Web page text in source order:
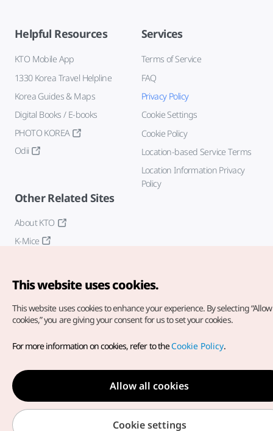
Helpful Resources
KTO Mobile App
1330 Korea Travel Helpline
Korea Guides & Maps
Digital Books / E-books
PHOTO KOREA
Odii
Services
Terms of Service
FAQ
Privacy Policy
Cookie Settings
Cookie Policy
Location-based Service Terms
Location Information Privacy
Policy
Other Related Sites
About KTO
K-Mice
Copyright© Korea Tourism Organization. All Rights Reserved.
For error reports and issues related to the website, direct your
inquiries to ourweb admin at
english@knto.or.kr
This website uses cookies.
This website uses cookies to enhance your experience. By selecting
cookies,” you are giving your consent for us to set your cookies.
For more information on cookies, refer to theCookie Policy.
Allow all cookies
Cookie settings